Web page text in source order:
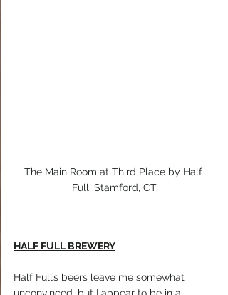
The Main Room at Third Place by Half
Full, Stamford, CT.
HALF FULL BREWERY
Half Full’s beers leave me somewhat